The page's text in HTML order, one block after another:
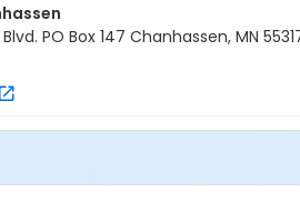
PO Box 147 Chanhassen, MN